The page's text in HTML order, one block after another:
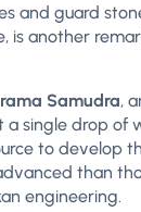
and guard
is another
Samudra,
a single drop of
to develop
than
engineering.